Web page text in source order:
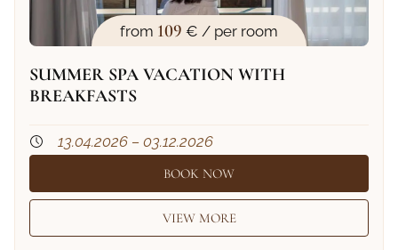
from 109 € / per room
SUMMER SPA VACATION WITH
BREAKFASTS
13.04.2026 – 03.12.2026
BOOK NOW
VIEW MORE